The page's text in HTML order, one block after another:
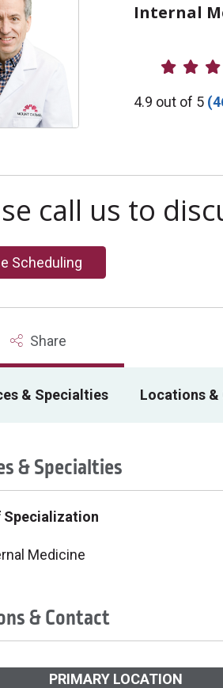
Internal
Provider
4.9 out of 5
call us to
Scheduling
Share
& Specialties Locations
& Specialties
Specialization
Medicine
& Contact
PRIMARY LOCATION